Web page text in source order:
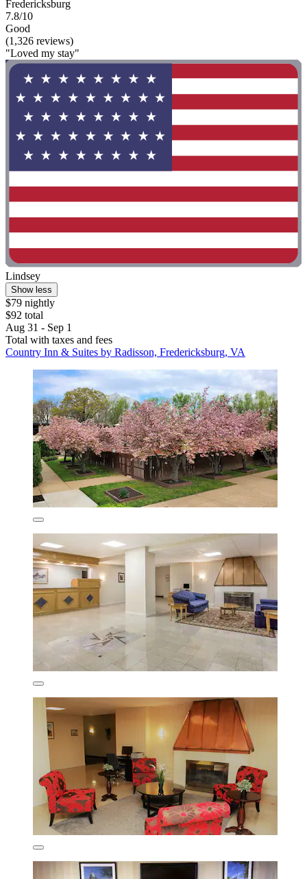
Fredericksburg
7.8/10
Good
(1,326 reviews)
"Loved my stay"
Lindsey
Show less
$79 nightly
$92 total
Aug 31 - Sep 1
Total with taxes and fees
Country Inn & Suites by Radisson, Fredericksburg, VA